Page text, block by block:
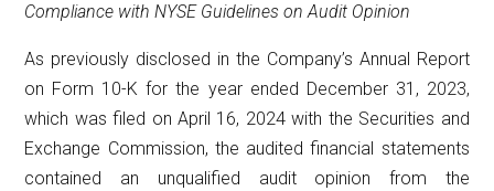
Compliance with NYSE Guidelines on Audit Opinion
As previously disclosed in the Company’s Annual Report
on Form 10-K for the year ended December 31, 2023,
which was filed on April 16, 2024 with the Securities and
Exchange Commission, the audited financial statements
contained an unqualified audit opinion from the